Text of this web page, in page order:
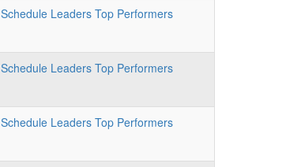
Schedule Leaders Top Performers
Schedule Leaders Top Performers
Schedule Leaders Top Performers